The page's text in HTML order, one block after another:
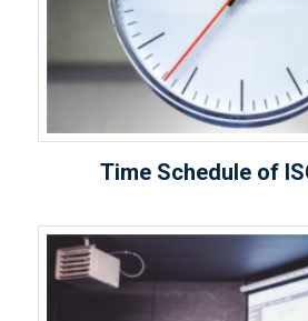
Time Schedule of